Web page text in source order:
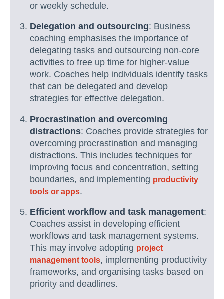
or weekly schedule.
Delegation and outsourcing: Business
coaching emphasises the importance of
delegating tasks and outsourcing non-core
activities to free up time for higher-value
work. Coaches help individuals identify tasks
that can be delegated and develop
strategies for effective delegation.
Procrastination and overcoming
distractions: Coaches provide strategies for
overcoming procrastination and managing
distractions. This includes techniques for
improving focus and concentration, setting
boundaries, and implementing productivity
tools or apps.
Efficient workflow and task management:
Coaches assist in developing efficient
workflows and task management systems.
This may involve adopting project
management tools, implementing productivity
frameworks, and organising tasks based on
priority and deadlines.